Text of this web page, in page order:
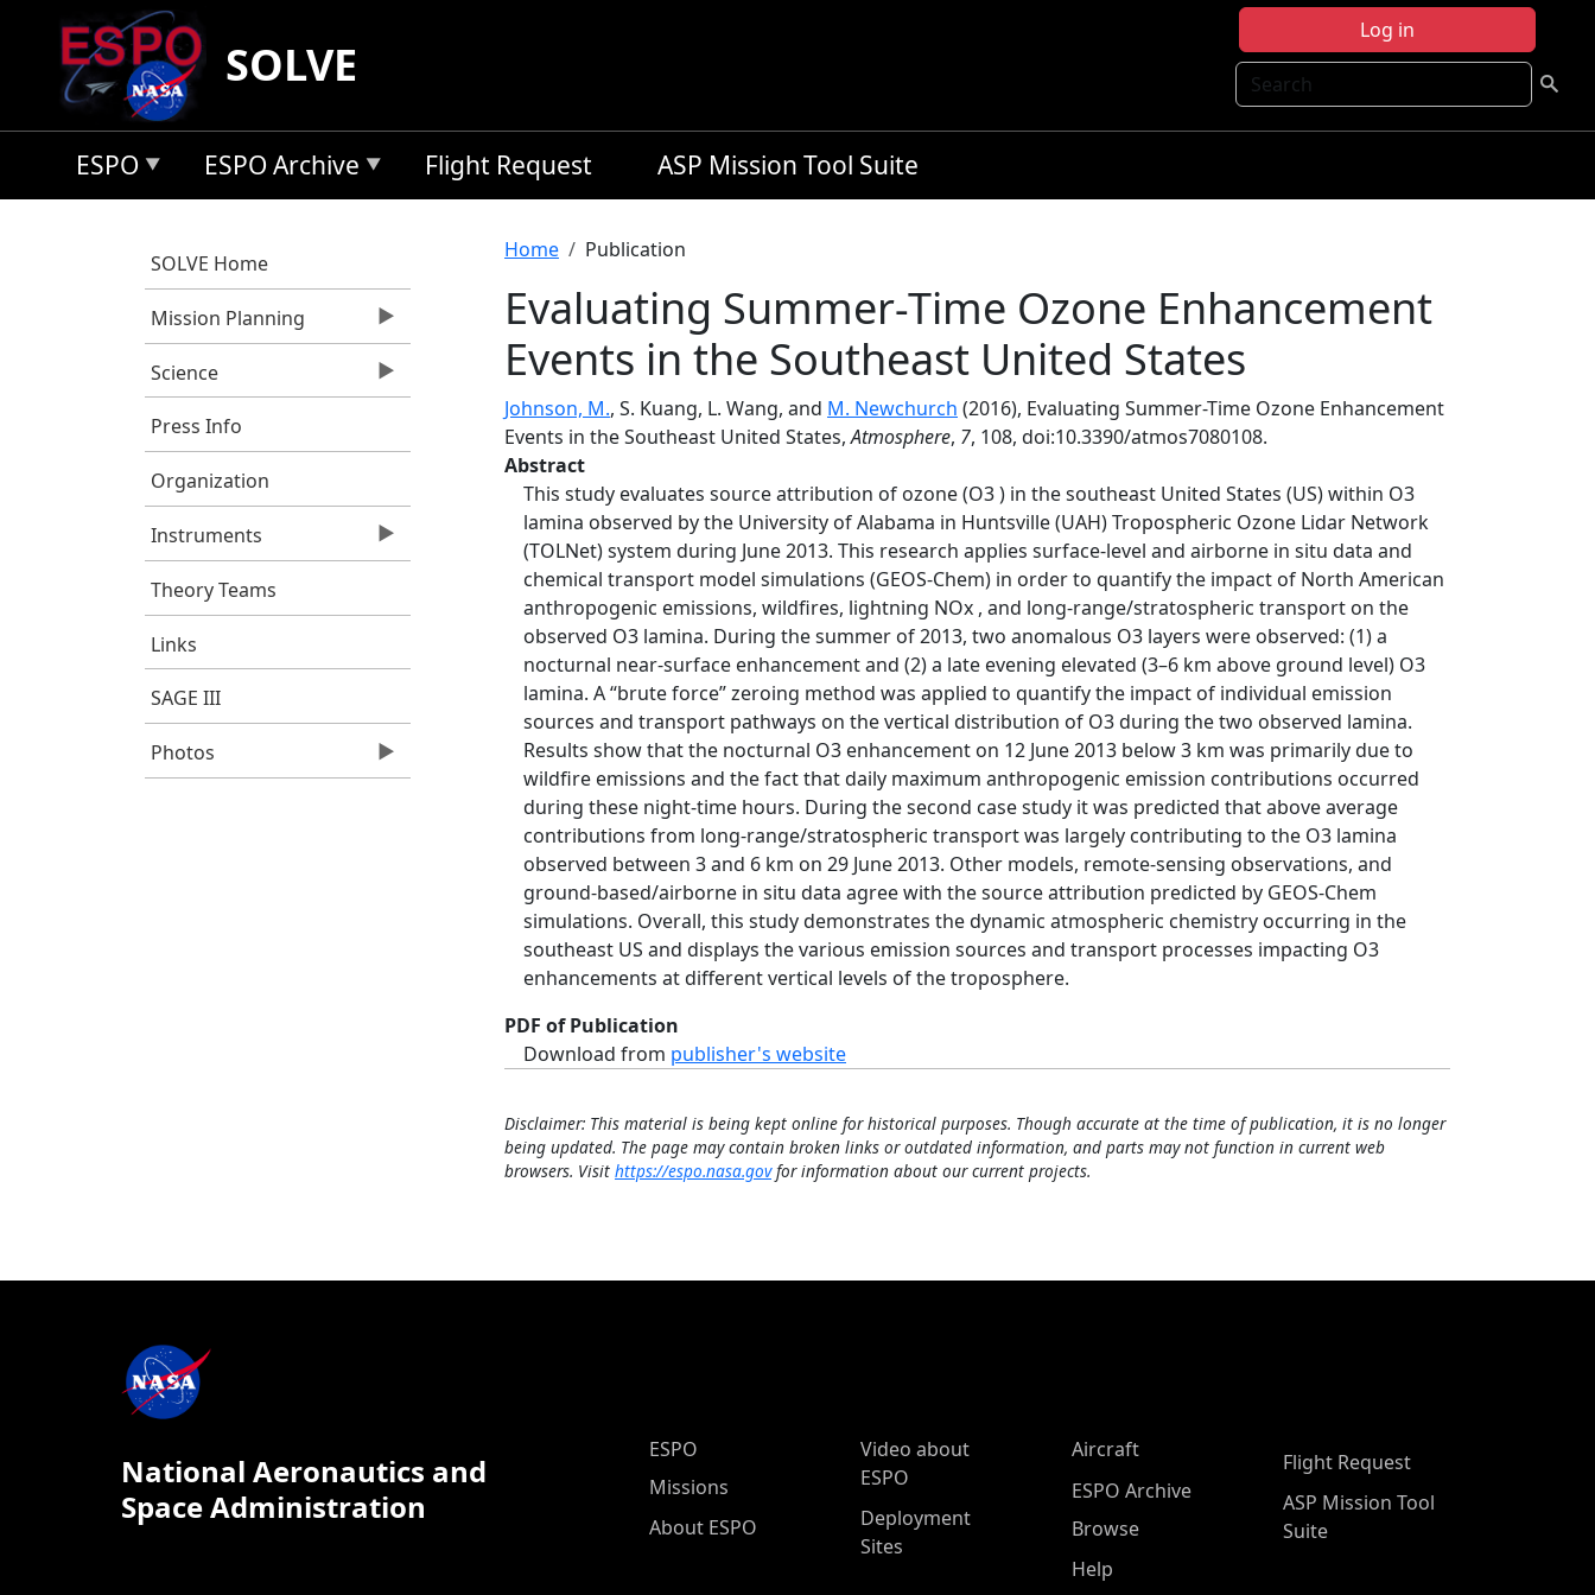
Skip to main content
Log in
Search
SOLVE
ESPO ESPO Archive Flight Request ASP Mission Tool Suite
SOLVE Home
Mission Planning
Science
Press Info
Organization
Instruments
Theory Teams
Links
SAGE III
Photos
Breadcrumb
Home Publication
Evaluating Summer-Time Ozone Enhancement
Events in the Southeast United States
Johnson, M., S. Kuang, L. Wang, and M. Newchurch (2016), Evaluating Summer-Time Ozone Enhancement
Events in the Southeast United States,Atmosphere, 7, 108, doi:10.3390/atmos7080108.
Abstract
This study evaluates source attribution of ozone (O3 ) in the southeast United States (US) within O3
lamina observed by the University of Alabama in Huntsville (UAH) Tropospheric Ozone Lidar Network
(TOLNet) system during June 2013. This research applies surface-level and airborne in situ data and
chemical transport model simulations (GEOS-Chem) in order to quantify the impact of North American
anthropogenic emissions, wildfires, lightning NOx , and long-range/stratospheric transport on the
observed O3 lamina. During the summer of 2013, two anomalous O3 layers were observed: (1) a
nocturnal near-surface enhancement and (2) a late evening elevated (3–6 km above ground level) O3
lamina. A “brute force” zeroing method was applied to quantify the impact of individual emission
sources and transport pathways on the vertical distribution of O3 during the two observed lamina.
Results show that the nocturnal O3 enhancement on 12 June 2013 below 3 km was primarily due to
wildfire emissions and the fact that daily maximum anthropogenic emission contributions occurred
during these night-time hours. During the second case study it was predicted that above average
contributions from long-range/stratospheric transport was largely contributing to the O3 lamina
observed between 3 and 6 km on 29 June 2013. Other models, remote-sensing observations, and
ground-based/airborne in situ data agree with the source attribution predicted by GEOS-Chem
simulations. Overall, this study demonstrates the dynamic atmospheric chemistry occurring in the
southeast US and displays the various emission sources and transport processes impacting O3
enhancements at different vertical levels of the troposphere.
PDF of Publication
Download from publisher's website
Disclaimer: This material is being kept online for historical purposes. Though accurate at the time of publication, it is no longer
being updated. The page may contain broken links or outdated information, and parts may not function in current web
browsers. Visit https://espo.nasa.govfor information about our current projects.
National Aeronautics and
Space Administration
ESPO Main Menu
ESPO
Missions
About ESPO
Video about
ESPO
Deployment
Sites
Aircraft
ESPO Archive
Browse
Help
Flight Request
ASP Mission Tool
Suite